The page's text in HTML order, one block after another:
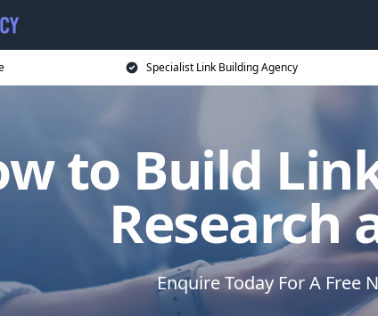
Specialist Link Building Agency
to Build
Research
Enquire Today For A Free